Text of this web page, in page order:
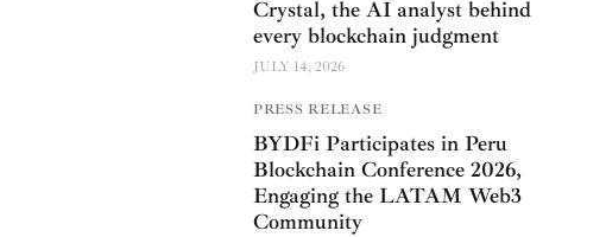
Crystal, the AI analyst behind
every blockchain judgment
JULY 14, 2026
PRESS RELEASE
BYDFi Participates in Peru
Blockchain Conference 2026,
Engaging the LATAM Web3
Community